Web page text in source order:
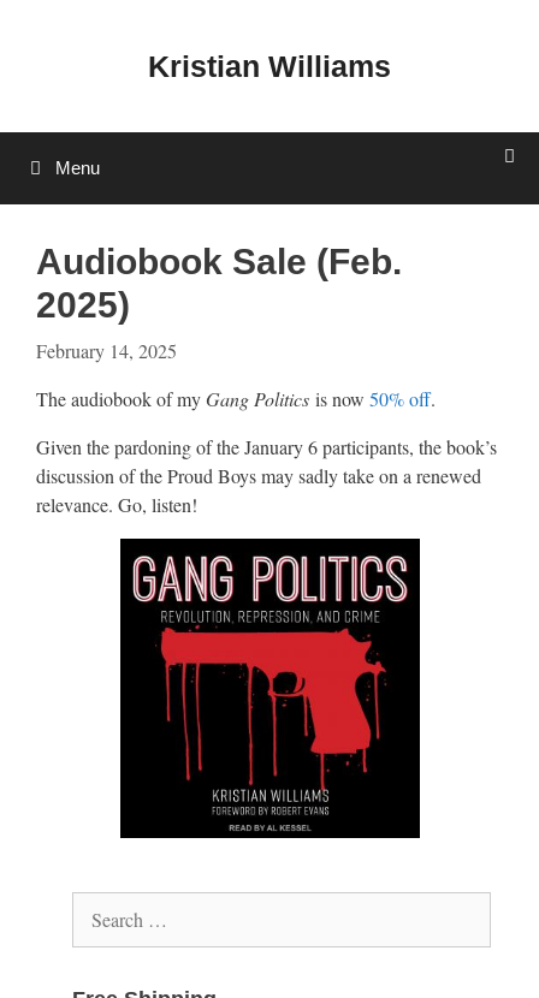
Kristian Williams
Menu
Audiobook Sale (Feb.
2025)
February 14, 2025
The audiobook of myGang Politics is now 50% off.
Given the pardoning of the January 6 participants, the book’s
discussion of the Proud Boys may sadly take on a renewed
relevance. Go, listen!
for: